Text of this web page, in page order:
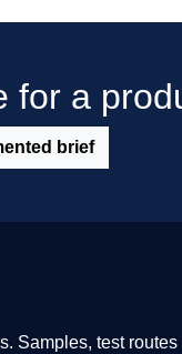
for a
brief
Samples, test routes